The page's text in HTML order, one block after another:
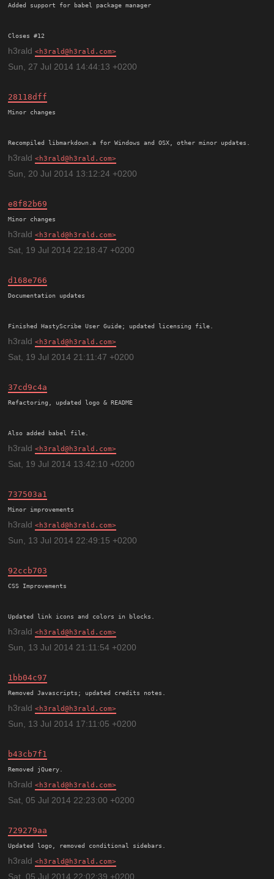
Added support for babel package manager
h3rald h3rald@h3rald.com
Sun, 27 Jul 2014 14:44:13 +0200
28118dff
Minor changes
h3rald h3rald@h3rald.com
Sun, 20 Jul 2014 13:12:24 +0200
e8f82b69
h3rald h3rald@h3rald.com
Sat, 19 Jul 2014 22:18:47 +0200
d168e766
Documentation updates
h3rald h3rald@h3rald.com
Sat, 19 Jul 2014 21:11:47 +0200
37cd9c4a
Refactoring, updated logo & README
h3rald h3rald@h3rald.com
Sat, 19 Jul 2014 13:42:10 +0200
737503a1
h3rald h3rald@h3rald.com
Sun, 13 Jul 2014 22:49:15 +0200
92ccb703
CSS Improvements
h3rald h3rald@h3rald.com
Sun, 13 Jul 2014 21:11:54 +0200
1bb04c97
h3rald h3rald@h3rald.com
Sun, 13 Jul 2014 17:11:05 +0200
b43cb7f1
h3rald h3rald@h3rald.com
Sat, 05 Jul 2014 22:23:00 +0200
729279aa
h3rald h3rald@h3rald.com
Sat, 05 Jul 2014 22:02:39 +0200